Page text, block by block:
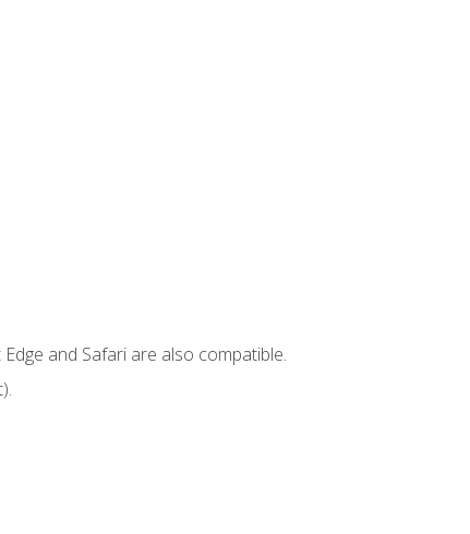
and Safari are also compatible.